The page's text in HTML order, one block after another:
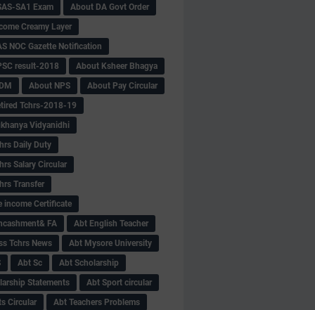
SA1 Exam
About DA Govt Order
Creamy Layer
NOC Gazette Notification
result-2018
About Ksheer Bhagya
About NPS
About Pay Circular
Tchrs-2018-19
Vidyanidhi
Daily Duty
Salary Circular
Transfer
income Certificate
FA
Abt English Teacher
Tchrs News
Abt Mysore University
Abt Sc
Abt Scholarship
Statements
Abt Sport circular
Circular
Abt Teachers Problems